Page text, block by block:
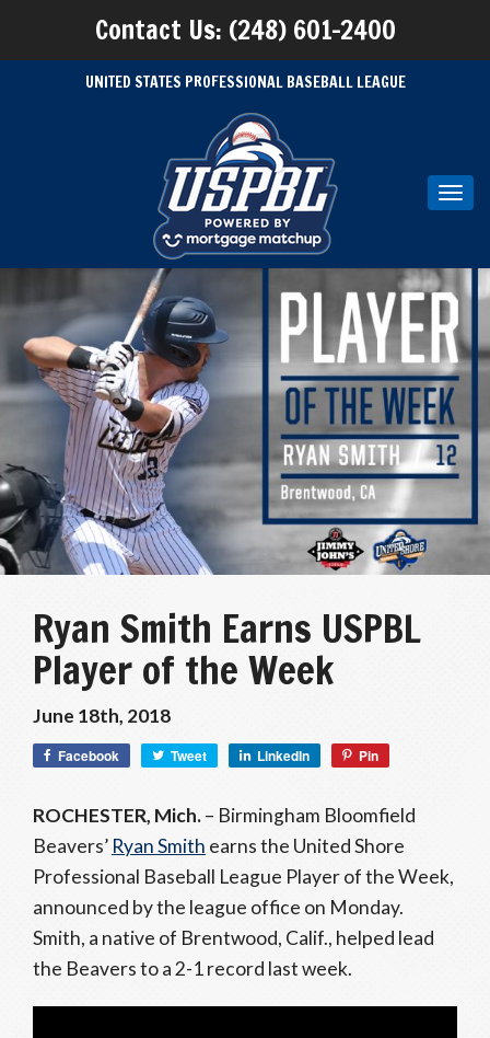
Contact Us: (248) 601-2400
UNITED STATES PROFESSIONAL BASEBALL LEAGUE
Ryan Smith Earns USPBL
Player of the Week
June 18th, 2018
Facebook Tweet LinkedIn Pin
ROCHESTER, Mich.– Birmingham Bloomfield
Beavers’ Ryan Smith earns the United Shore
Professional Baseball League Player of the Week,
announced by the league office on Monday.
Smith, a native of Brentwood, Calif., helped lead
the Beavers to a 2-1 record last week.